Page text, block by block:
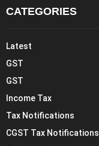
CATEGORIES
Latest
GST
GST
Income Tax
Tax Notifications
CGST Tax Notifications